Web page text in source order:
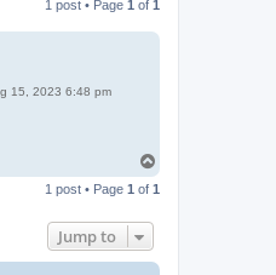
1 post • Page 1 of 1
15, 2023 6:48 pm
p
1 post • Page 1 of 1
Jump to